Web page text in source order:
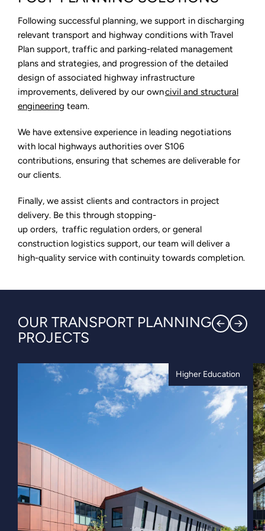
Following successful planning, we support in discharging
relevant transport and highway conditions with Travel
Plan support, traffic and parking-related management
plans and strategies, and progression of the detailed
design of associated highway infrastructure
improvements, delivered by our owncivil and structural
engineering team.
We have extensive experience in leading negotiations
with local highways authorities over S106
contributions, ensuring that schemes are deliverable for
our clients.
Finally, we assist clients and contractors in project
delivery. Be this through stopping-
up orders, traffic regulation orders, or general
construction logistics support, our team will deliver a
high-quality service with continuity towards completion.
OUR TRANSPORT PLANNING
PROJECTS
Higher Education